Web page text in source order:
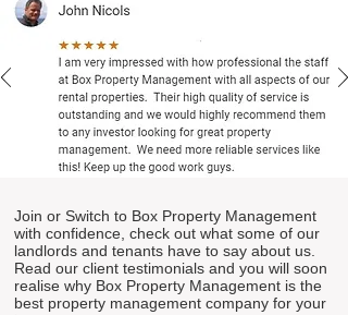
Join or Switch to Box Property Management
with confidence, check out what some of our
landlords and tenants have to say about us.
Read our client testimonials and you will soon
realise why Box Property Management is the
best property management company for your